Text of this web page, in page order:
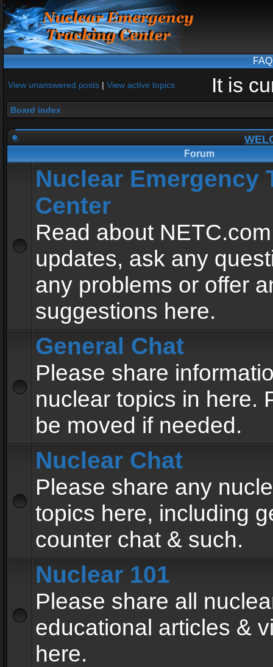
FAQ
View unanswered posts | View active topics It is
Board index
Forum
Nuclear Emergency
Center
Read about
updates, ask any
any problems or offer
suggestions here.
General Chat
Please share
nuclear topics in here.
be moved if needed.
Nuclear Chat
Please share any
topics here, including
counter chat & such.
Nuclear 101
Please share all
educational articles &
here.